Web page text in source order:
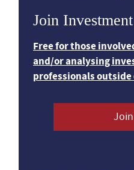
Join
Free for those
and/or analysing
professionals outside